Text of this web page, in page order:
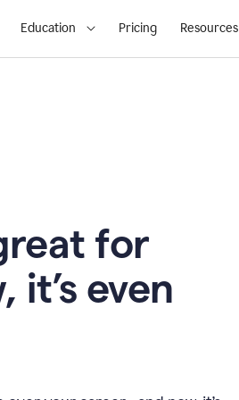
Education Pricing Resources
for
it’s even